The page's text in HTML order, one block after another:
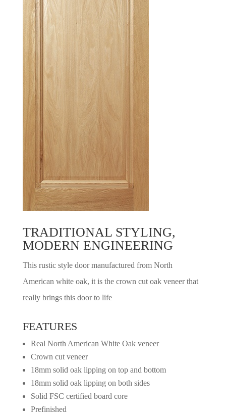
TRADITIONAL STYLING,
MODERN ENGINEERING
This rustic style door manufactured from North
American white oak, it is the crown cut oak veneer that
really brings this door to life
FEATURES
Real North American White Oak veneer
Crown cut veneer
18mm solid oak lipping on top and bottom
18mm solid oak lipping on both sides
Solid FSC certified board core
Prefinished